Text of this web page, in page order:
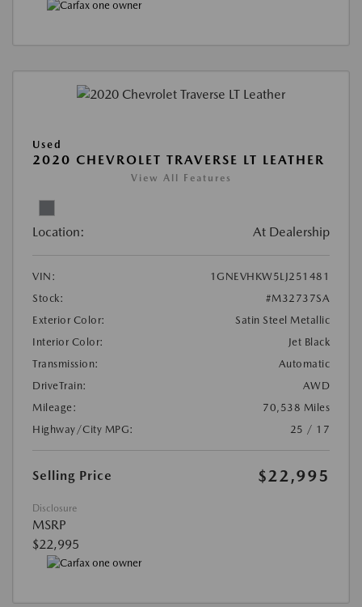
Used
2020 CHEVROLET TRAVERSE LT LEATHER
View All Features
Location: At Dealership
VIN:
1GNEVHKW5LJ251481
Stock:
#M32737SA
Exterior Color:
Satin Steel Metallic
Interior Color:
Jet Black
Transmission:
Automatic
DriveTrain:
AWD
Mileage:
70,538 Miles
Highway/City MPG:
25 / 17
Selling Price $22,995
Disclosure
MSRP
$22,995